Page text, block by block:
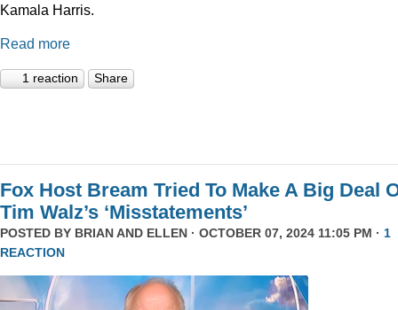
Kamala Harris.
Read more
1 reaction Share
Fox Host Bream Tried To Make A Big Deal
Tim Walz’s ‘Misstatements’
POSTED BY BRIAN AND ELLEN · OCTOBER 07, 2024 11:05 PM · 1
REACTION